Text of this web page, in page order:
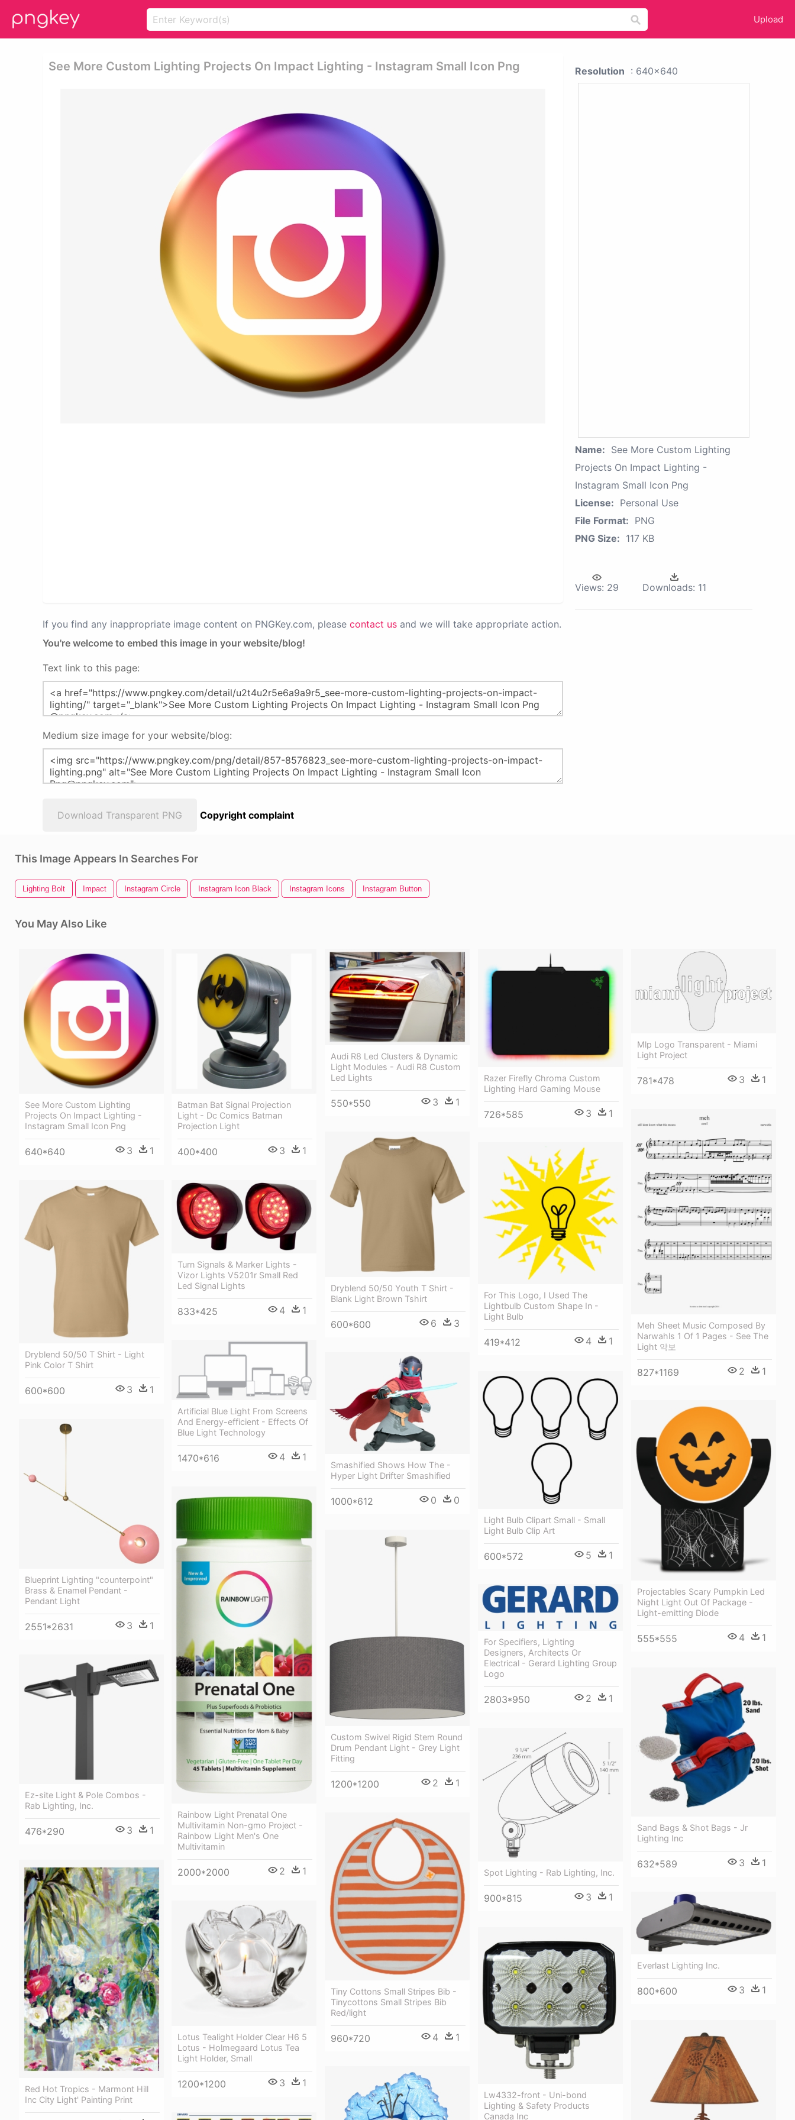
Upload
See More Custom Lighting Projects On Impact Lighting - Instagram Small Icon Png
If you find any inappropriate image content on PNGKey.com, please contact us and we will take appropriate action.
You're welcome to embed this image in your website/blog!
Text link to this page:
Medium size image for your website/blog:
Download Transparent PNG Copyright complaint
Resolution : 640x640
Name: See More Custom Lighting
Projects On Impact Lighting -
Instagram Small Icon Png
License: Personal Use
File Format: PNG
PNG Size: 117 KB
Views: 29 Downloads: 11
This Image Appears In Searches For
Lighting Bolt Impact Instagram Circle Instagram Icon Black Instagram Icons Instagram Button
You May Also Like
See More Custom Lighting
Projects On Impact Lighting -
Instagram Small Icon Png
640*640 3 1
Batman Bat Signal Projection
Light - Dc Comics Batman
Projection Light
400*400 3 1
Audi R8 Led Clusters & Dynamic
Light Modules - Audi R8 Custom
Led Lights
550*550 3 1
Razer Firefly Chroma Custom
Lighting Hard Gaming Mouse
726*585 3 1
Mlp Logo Transparent - Miami
Light Project
781*478 3 1
Meh Sheet Music Composed By
Narwahls 1 Of 1 Pages - See The
Light 악보
827*1169 2 1
Dryblend 50/50 Youth T Shirt -
Blank Light Brown Tshirt
600*600 6 3
For This Logo, I Used The
Lightbulb Custom Shape In -
Light Bulb
419*412 4 1
Dryblend 50/50 T Shirt - Light
Pink Color T Shirt
600*600 3 1
Turn Signals & Marker Lights -
Vizor Lights V5201r Small Red
Led Signal Lights
833*425 4 1
Artificial Blue Light From Screens
And Energy-efficient - Effects Of
Blue Light Technology
1470*616 4 1
Smashified Shows How The -
Hyper Light Drifter Smashified
1000*612 0 0
Light Bulb Clipart Small - Small
Light Bulb Clip Art
600*572 5 1
Projectables Scary Pumpkin Led
Night Light Out Of Package -
Light-emitting Diode
555*555 4 1
Blueprint Lighting "counterpoint"
Brass & Enamel Pendant -
Pendant Light
2551*2631 3 1
Rainbow Light Prenatal One
Multivitamin Non-gmo Project -
Rainbow Light Men's One
Multivitamin
2000*2000 2 1
Custom Swivel Rigid Stem Round
Drum Pendant Light - Grey Light
Fitting
1200*1200 2 1
For Specifiers, Lighting
Designers, Architects Or
Electrical - Gerard Lighting Group
Logo
2803*950 2 1
Ez-site Light & Pole Combos -
Rab Lighting, Inc.
476*290 3 1
Sand Bags & Shot Bags - Jr
Lighting Inc
632*589 3 1
Spot Lighting - Rab Lighting, Inc.
900*815 3 1
Tiny Cottons Small Stripes Bib -
Tinycottons Small Stripes Bib
Red/light
960*720 4 1
Red Hot Tropics - Marmont Hill
Inc City Light' Painting Print
Everlast Lighting Inc.
800*600 3 1
Lotus Tealight Holder Clear H6 5
Lotus - Holmegaard Lotus Tea
Light Holder, Small
1200*1200 3 1
Lw4332-front - Uni-bond
Lighting & Safety Products
Canada Inc